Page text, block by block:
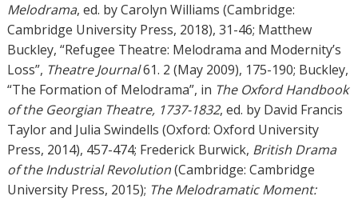
Melodrama, ed. by Carolyn Williams (Cambridge:
Cambridge University Press, 2018), 31-46; Matthew
Buckley, “Refugee Theatre: Melodrama and Modernity’s
Loss”, Theatre Journal61. 2 (May 2009), 175-190; Buckley,
“The Formation of Melodrama”, in The Oxford Handbook
of the Georgian Theatre, 1737-1832, ed. by David Francis
Taylor and Julia Swindells (Oxford: Oxford University
Press, 2014), 457-474; Frederick Burwick, British Drama
of the Industrial Revolution(Cambridge: Cambridge
University Press, 2015); The Melodramatic Moment: